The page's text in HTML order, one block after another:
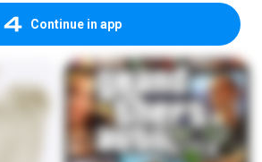
Continue in app